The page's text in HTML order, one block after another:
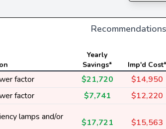
Recommendations
Yearly
Savings*
Imp'd Cost*
factor $21,720 $14,950
factor $7,741 $12,220
lamps and/or
$17,721 $15,563